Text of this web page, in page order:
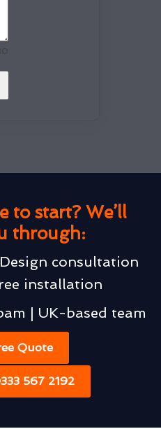
to start? We’ll
through:
consultation
installation
| UK-based team
Quote
567 2192